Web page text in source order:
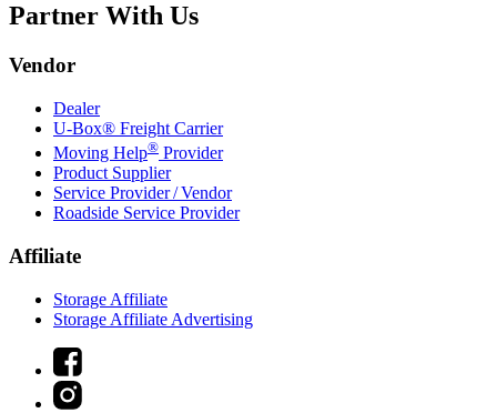
Partner With Us
Vendor
Dealer
U-Box® Freight Carrier
Moving Help® Provider
Product Supplier
Service Provider / Vendor
Roadside Service Provider
Affiliate
Storage Affiliate
Storage Affiliate Advertising